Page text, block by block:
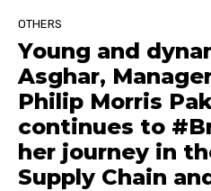
OTHERS
Young and
Asghar,
Philip Morris
continues to
her journey in
Supply Chain